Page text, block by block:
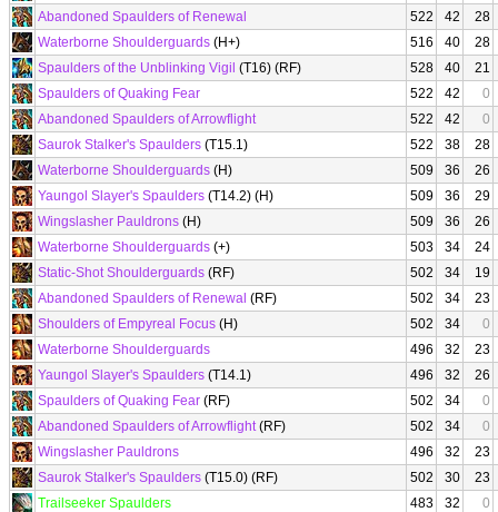
Abandoned Spaulders of Renewal
522 42
28
Waterborne Shoulderguards (H+) 516 40
28
Spaulders of the Unblinking Vigil (T16) (RF) 528 40
21
Spaulders of Quaking Fear
522 42
0
Abandoned Spaulders of Arrowflight
522 42
0
Saurok Stalker's Spaulders (T15.1) 522 38
28
Waterborne Shoulderguards (H) 509 36
26
Yaungol Slayer's Spaulders (T14.2) (H) 509 36
29
Wingslasher Pauldrons (H) 509 36
26
Waterborne Shoulderguards (+) 503 34
24
Static-Shot Shoulderguards (RF) 502 34
19
Abandoned Spaulders of Renewal (RF) 502 34
23
Shoulders of Empyreal Focus (H) 502 34
0
Waterborne Shoulderguards
496 32
23
Yaungol Slayer's Spaulders (T14.1) 496 32
26
Spaulders of Quaking Fear (RF) 502 34
0
Abandoned Spaulders of Arrowflight(RF) 502 34
0
Wingslasher Pauldrons
496 32
23
Saurok Stalker's Spaulders (T15.0) (RF) 502 30
23
Trailseeker Spaulders
483 32
0